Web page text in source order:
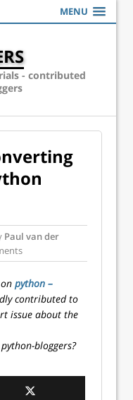
MENU
- contributed
Paul van der
python –
contributed to
issue about the
bloggers?